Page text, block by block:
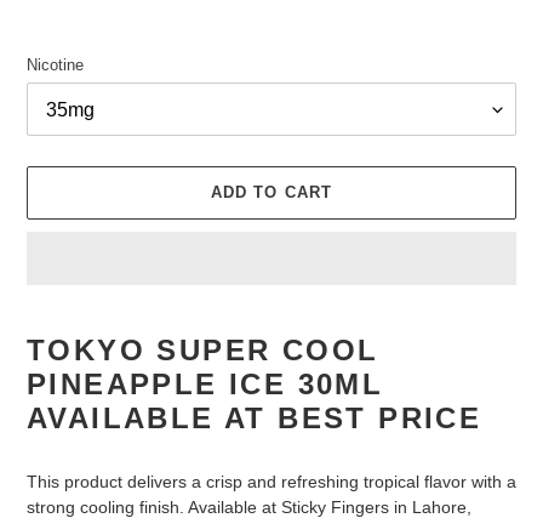
Nicotine
ADD TO CART
to
your
cart
TOKYO SUPER COOL
PINEAPPLE ICE 30ML
AVAILABLE AT BEST PRICE
This product delivers a crisp and refreshing tropical flavor with a
strong cooling finish. Available at Sticky Fingers in Lahore,